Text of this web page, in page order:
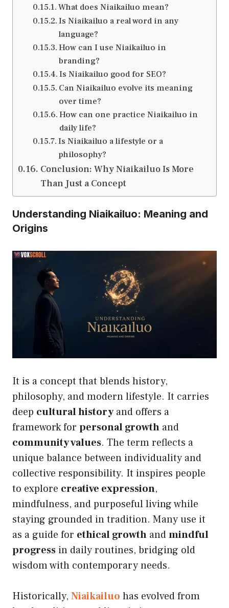
What does Niaikailuo mean?
Is Niaikailuo a real word in any
language?
How can I use Niaikailuo in
branding?
Is Niaikailuo good for SEO?
Can Niaikailuo evolve its meaning
over time?
How can one practice Niaikailuo in
daily life?
Is Niaikailuo a lifestyle or a
philosophy?
Conclusion: Why Niaikailuo Is More
Than Just a Concept
Understanding Niaikailuo: Meaning and
Origins
It is a concept that blends history,
philosophy, and modern lifestyle. It carries
deep cultural historyand offers a
framework for personal growth and
community values. The term reflects a
unique balance between individuality and
collective responsibility. It inspires people
to explore creative expression,
mindfulness, and purposeful living while
staying grounded in tradition. Many use it
as a guide for ethical growth andmindful
progress in daily routines, bridging old
wisdom with contemporary needs.
Historically, Niaikailuo has evolved from